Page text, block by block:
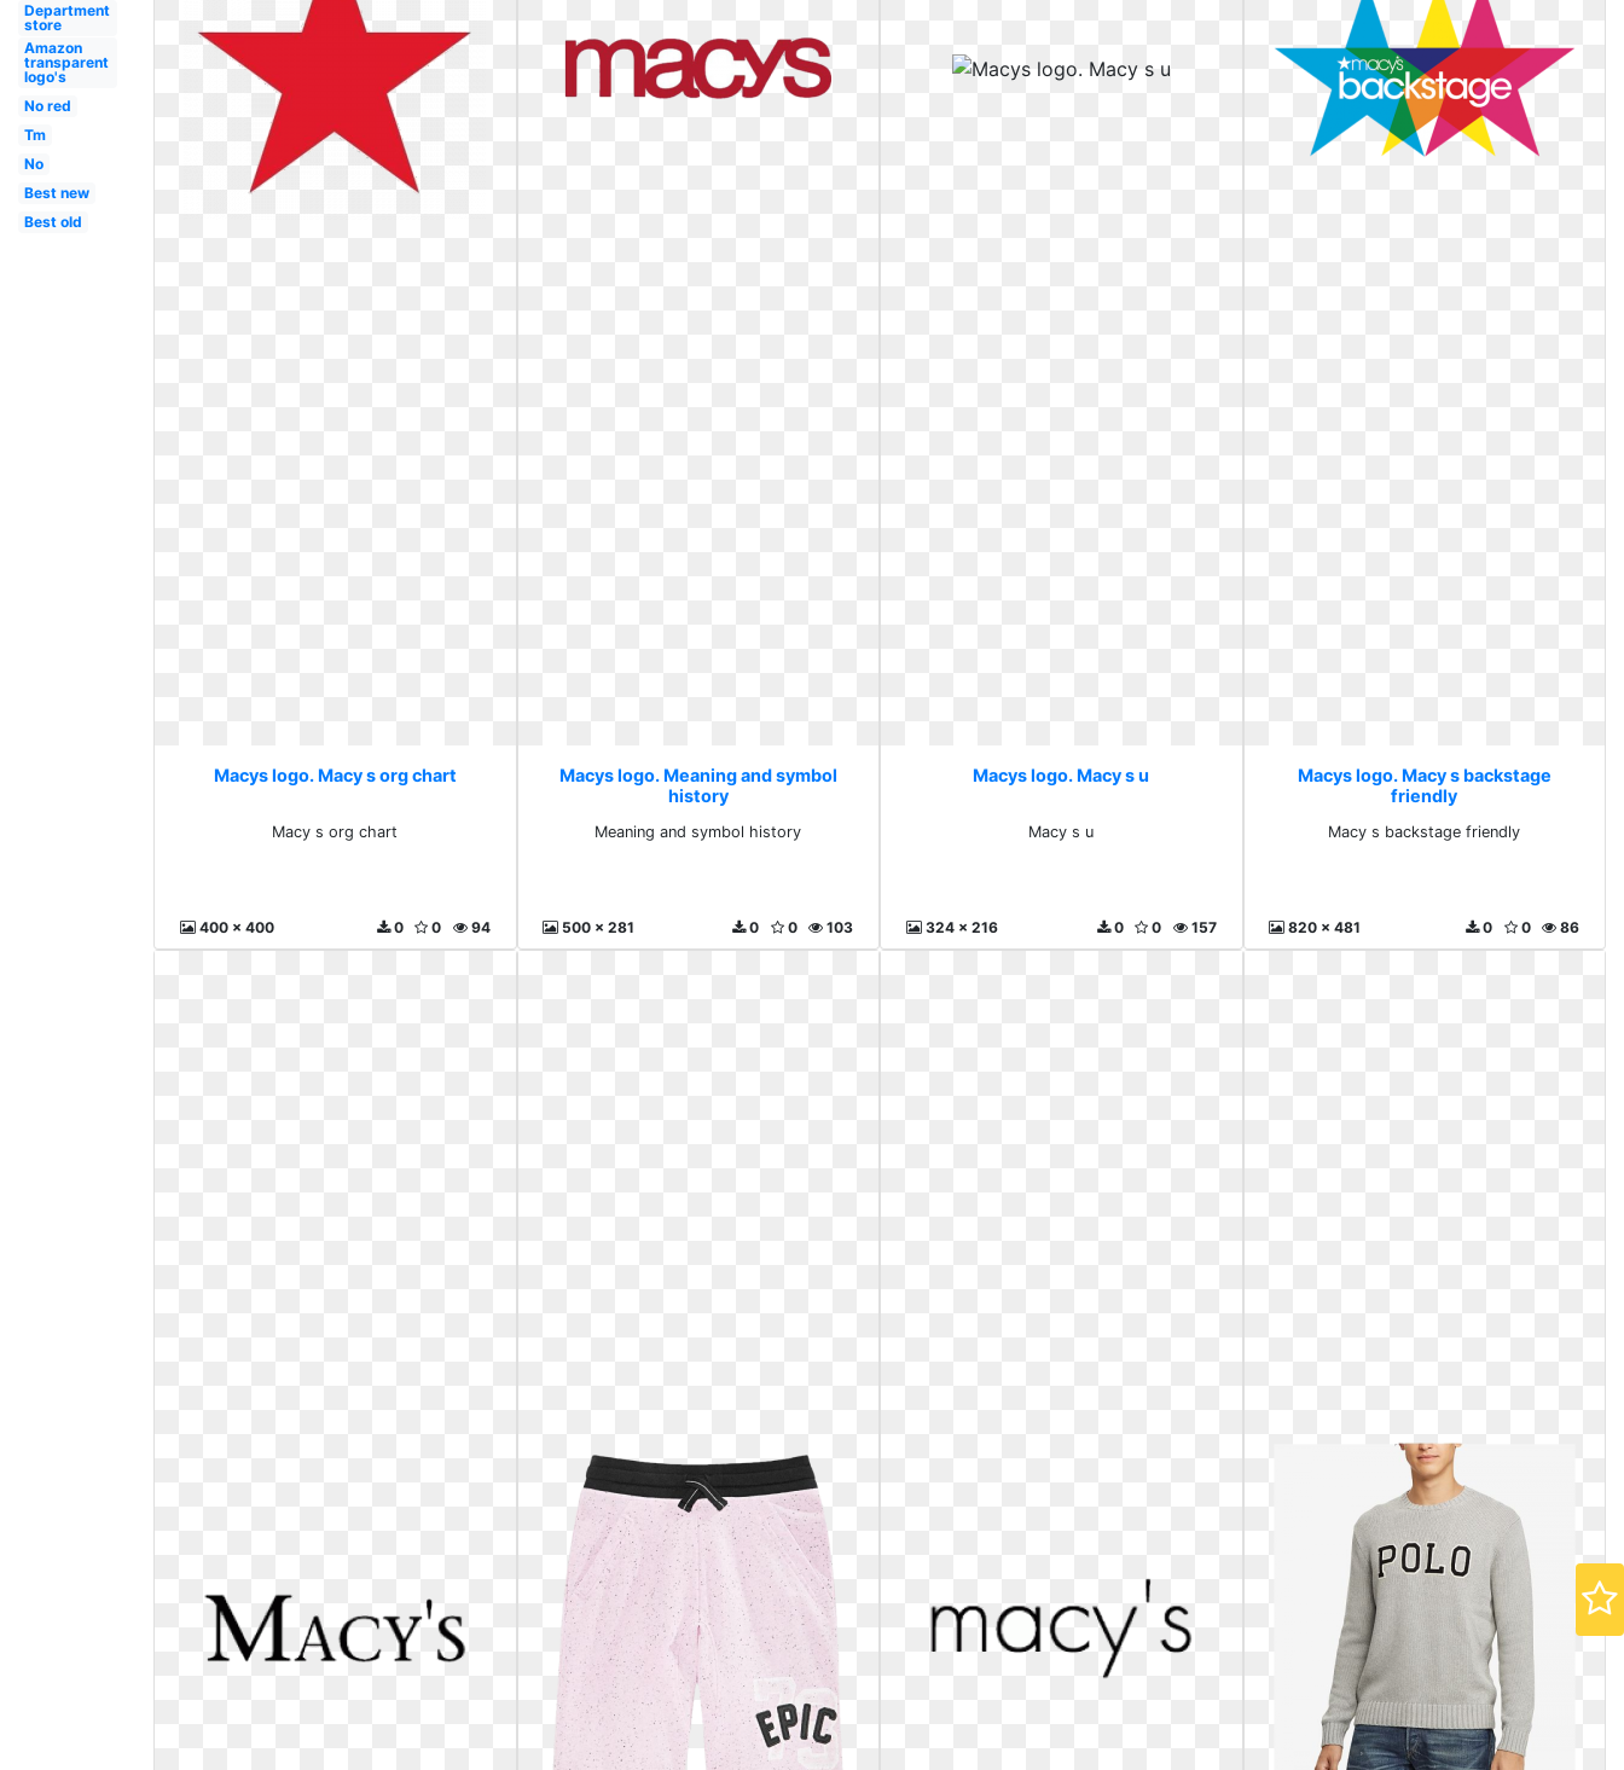
Department
store
Amazon
transparent
logo's
No red
Tm
No
Best new
Best old
Macys logo. Macy s org chart
Macy s org chart
400 x 400 94
0
0
Macys logo. Meaning and symbol
history
Meaning and symbol history
500 x 281 103
0
0
Macys logo. Macy s u
Macy s u
324 x 216 157
0
0
Macys logo. Macy s backstage
friendly
Macy s backstage friendly
820 x 481 86
0
0